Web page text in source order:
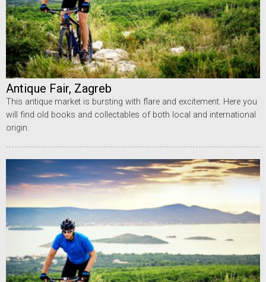
Antique Fair, Zagreb
This antique market is bursting with flare and excitement. Here you
will find old books and collectables of both local and international
origin.